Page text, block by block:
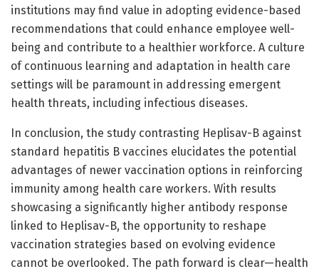
institutions may find value in adopting evidence-based
recommendations that could enhance employee well-
being and contribute to a healthier workforce. A culture
of continuous learning and adaptation in health care
settings will be paramount in addressing emergent
health threats, including infectious diseases.
In conclusion, the study contrasting Heplisav-B against
standard hepatitis B vaccines elucidates the potential
advantages of newer vaccination options in reinforcing
immunity among health care workers. With results
showcasing a significantly higher antibody response
linked to Heplisav-B, the opportunity to reshape
vaccination strategies based on evolving evidence
cannot be overlooked. The path forward is clear—health